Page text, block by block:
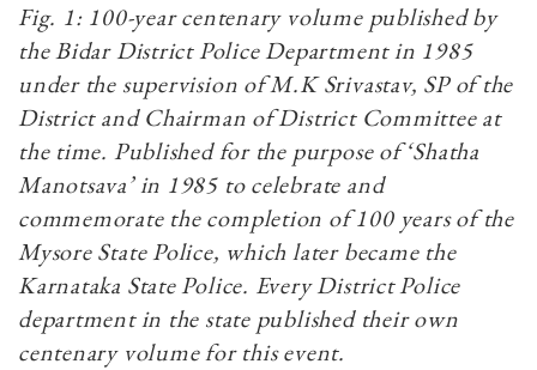
Fig. 1: 100-year centenary volume published by
the Bidar District Police Department in 1985
under the supervision of M.K Srivastav, SP of the
District and Chairman of District Committee at
the time. Published for the purpose of ‘Shatha
Manotsava’ in 1985 to celebrate and
commemorate the completion of 100 years of the
Mysore State Police, which later became the
Karnataka State Police. Every District Police
department in the state published their own
centenary volume for this event.